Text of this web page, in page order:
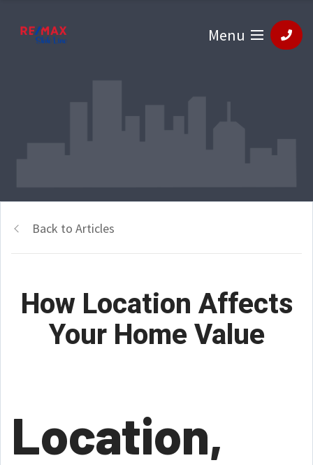
Menu
Back to Articles
How Location Affects
Your Home Value
Location,